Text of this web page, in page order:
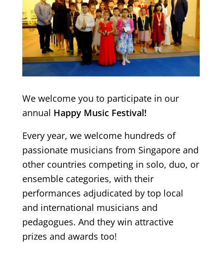
We welcome you to participate in our
annual Happy Music Festival!
Every year, we welcome hundreds of
passionate musicians from Singapore and
other countries competing in solo, duo, or
ensemble categories, with their
performances adjudicated by top local
and international musicians and
pedagogues. And they win attractive
prizes and awards too!